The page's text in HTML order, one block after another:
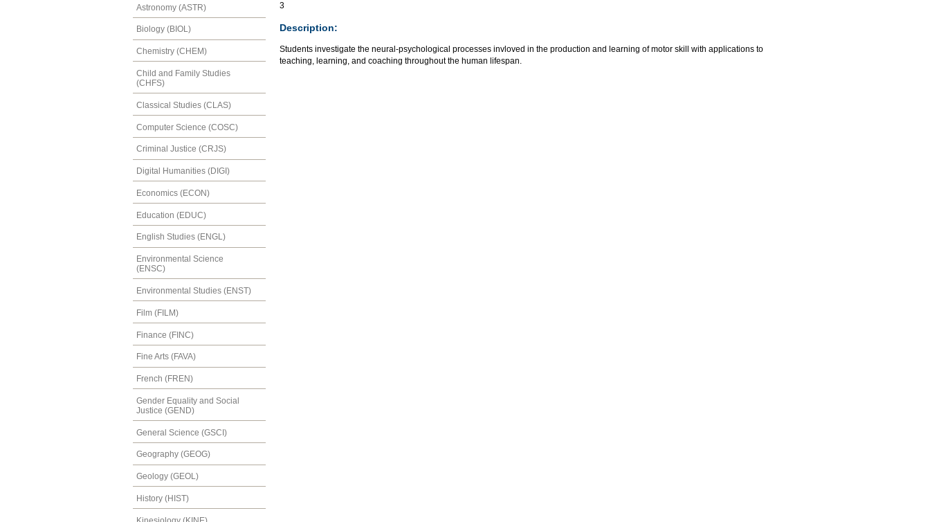
Astronomy (ASTR)
Biology (BIOL)
Chemistry (CHEM)
Child and Family Studies
(CHFS)
Classical Studies (CLAS)
Computer Science (COSC)
Criminal Justice (CRJS)
Digital Humanities (DIGI)
Economics (ECON)
Education (EDUC)
English Studies (ENGL)
Environmental Science
(ENSC)
Environmental Studies (ENST)
Film (FILM)
Finance (FINC)
Fine Arts (FAVA)
French (FREN)
Gender Equality and Social
Justice (GEND)
General Science (GSCI)
Geography (GEOG)
Geology (GEOL)
History (HIST)
3
Description:
Students investigate the neural-psychological processes invloved in the production and learning of motor skill with applications to
teaching, learning, and coaching throughout the human lifespan.